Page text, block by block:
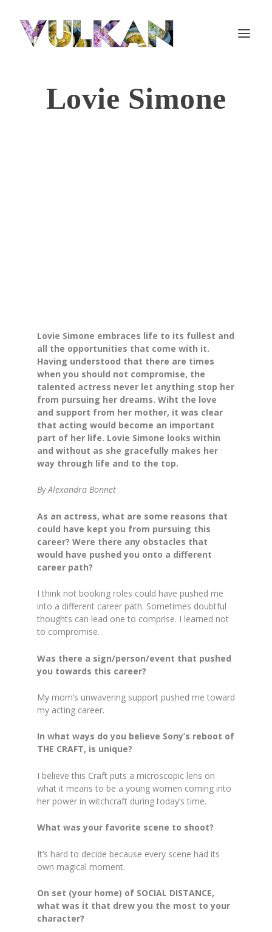
Lovie Simone
Lovie Simone embraces life to its fullest and
all the opportunities that come with it.
Having understood that there are times
when you should not compromise, the
talented actress never let anything stop her
from pursuing her dreams. Wiht the love
and support from her mother, it was clear
that acting would become an important
part of her life. Lovie Simone looks within
and without as she gracefully makes her
way through life and to the top.
By Alexandra Bonnet
As an actress, what are some reasons that
could have kept you from pursuing this
career? Were there any obstacles that
would have pushed you onto a different
career path?
I think not booking roles could have pushed me
into a different career path. Sometimes doubtful
thoughts can lead one to comprise. I learned not
to compromise.
Was there a sign/person/event that pushed
you towards this career?
My mom’s unwavering support pushed me toward
my acting career.
In what ways do you believe Sony’s reboot of
THE CRAFT, is unique?
I believe this Craft puts a microscopic lens on
what it means to be a young women coming into
her power in witchcraft during today’s time.
What was your favorite scene to shoot?
It’s hard to decide because every scene had its
own magical moment.
On set (your home) of SOCIAL DISTANCE,
what was it that drew you the most to your
character?